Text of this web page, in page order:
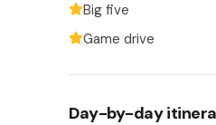
Big five
Game drive
Day-by-day